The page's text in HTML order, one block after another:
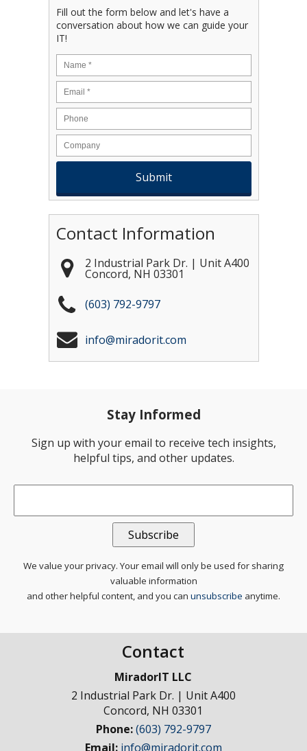
Fill out the form below and let's have a
conversation about how we can guide your
IT!
Name
*
Email *
Contact Information
2 Industrial Park Dr. | Unit A400
Concord, NH 03301
(603) 792-9797
info@miradorit.com
Stay Informed
Sign up with your email to receive tech insights,
helpful tips, and other updates.
Email*
We value your privacy. Your email will only be used for sharing
valuable information
and other helpful content, and you can unsubscribe anytime.
Contact
MiradorIT LLC
2 Industrial Park Dr. | Unit A400
Concord, NH 03301
Phone:(603) 792-9797
Email: info@miradorit.com